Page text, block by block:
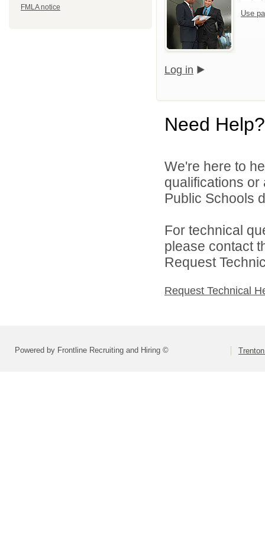
FMLA notice
Use
Log in
Need Help?
We're here to
qualifications or
Public Schools
For technical
please contact
Request
Request Technical
Powered by Frontline Recruiting and Hiring ©